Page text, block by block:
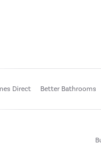
Direct Better Bathrooms